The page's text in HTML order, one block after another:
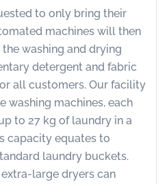
to only bring their
machines will then
washing and drying
detergent and fabric
all customers. Our facility
washing machines, each
to 27 kg of laundry in a
capacity equates to
laundry buckets.
large dryers can